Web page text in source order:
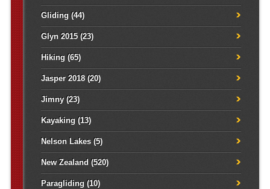
Gliding (44)
Glyn 2015(23)
Hiking (65)
Jasper 2018(20)
Jimny(23)
Kayaking (13)
Nelson Lakes(5)
New Zealand (520)
Paragliding (10)